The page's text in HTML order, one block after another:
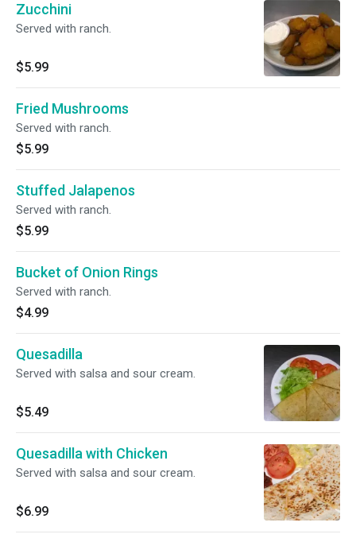
Zucchini
Served with ranch.
$5.99
Fried Mushrooms
Served with ranch.
$5.99
Stuffed Jalapenos
Served with ranch.
$5.99
Bucket of Onion Rings
Served with ranch.
$4.99
Quesadilla
Served with salsa and sour cream.
$5.49
Quesadilla with Chicken
Served with salsa and sour cream.
$6.99